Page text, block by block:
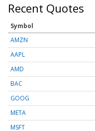
Recent Quotes
Symbol
AMZN
AAPL
AMD
BAC
GOOG
META
MSFT